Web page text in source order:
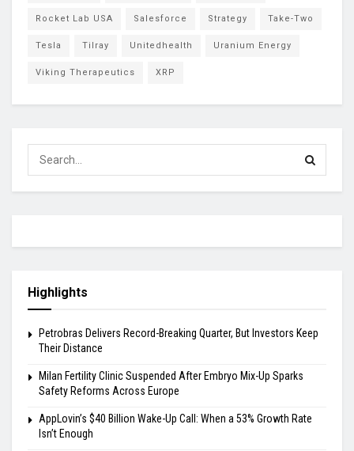
Rocket Lab USA Salesforce Strategy Take-Two
Tesla Tilray Unitedhealth Uranium Energy
Viking Therapeutics XRP
Highlights
Petrobras Delivers Record-Breaking Quarter, But Investors Keep
Their Distance
Milan Fertility Clinic Suspended After Embryo Mix-Up Sparks
Safety Reforms Across Europe
AppLovin’s $40 Billion Wake-Up Call: When a 53% Growth Rate
Isn’t Enough